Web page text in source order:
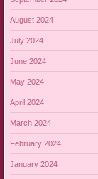
August 2024
July 2024
June 2024
May 2024
April 2024
March 2024
February 2024
January 2024